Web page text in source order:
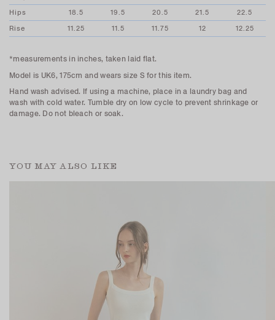
Hips
18.5 19.5 20.5 21.5
22.5
Rise
11.25 11.5 11.75 12 12.25
*measurements in inches, taken laid flat.
Model is UK6, 175cm and wears size S for this item.
Hand wash advised. If using a machine, place in a laundry bag and
wash with cold water. Tumble dry on low cycle to prevent shrinkage or
damage. Do not bleach or soak.
YOU MAY ALSO LIKE